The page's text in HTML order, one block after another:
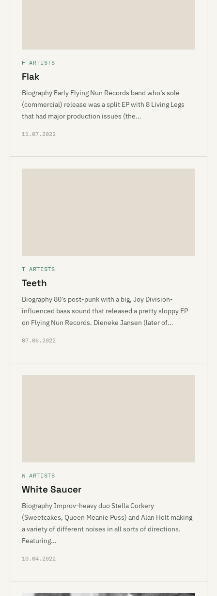
F ARTISTS
Flak
Biography Early Flying Nun Records band who’s sole
(commercial) release was a split EP with 8 Living Legs
that had major production issues (the…
11.07.2022
T ARTISTS
Teeth
Biography 80’s post-punk with a big, Joy Division-
influenced bass sound that released a pretty sloppy EP
on Flying Nun Records. Dieneke Jansen (later of…
07.06.2022
W ARTISTS
White Saucer
Biography Improv-heavy duo Stella Corkery
(Sweetcakes, Queen Meanie Puss) and Alan Holt making
a variety of different noises in all sorts of directions.
Featuring…
10.04.2022